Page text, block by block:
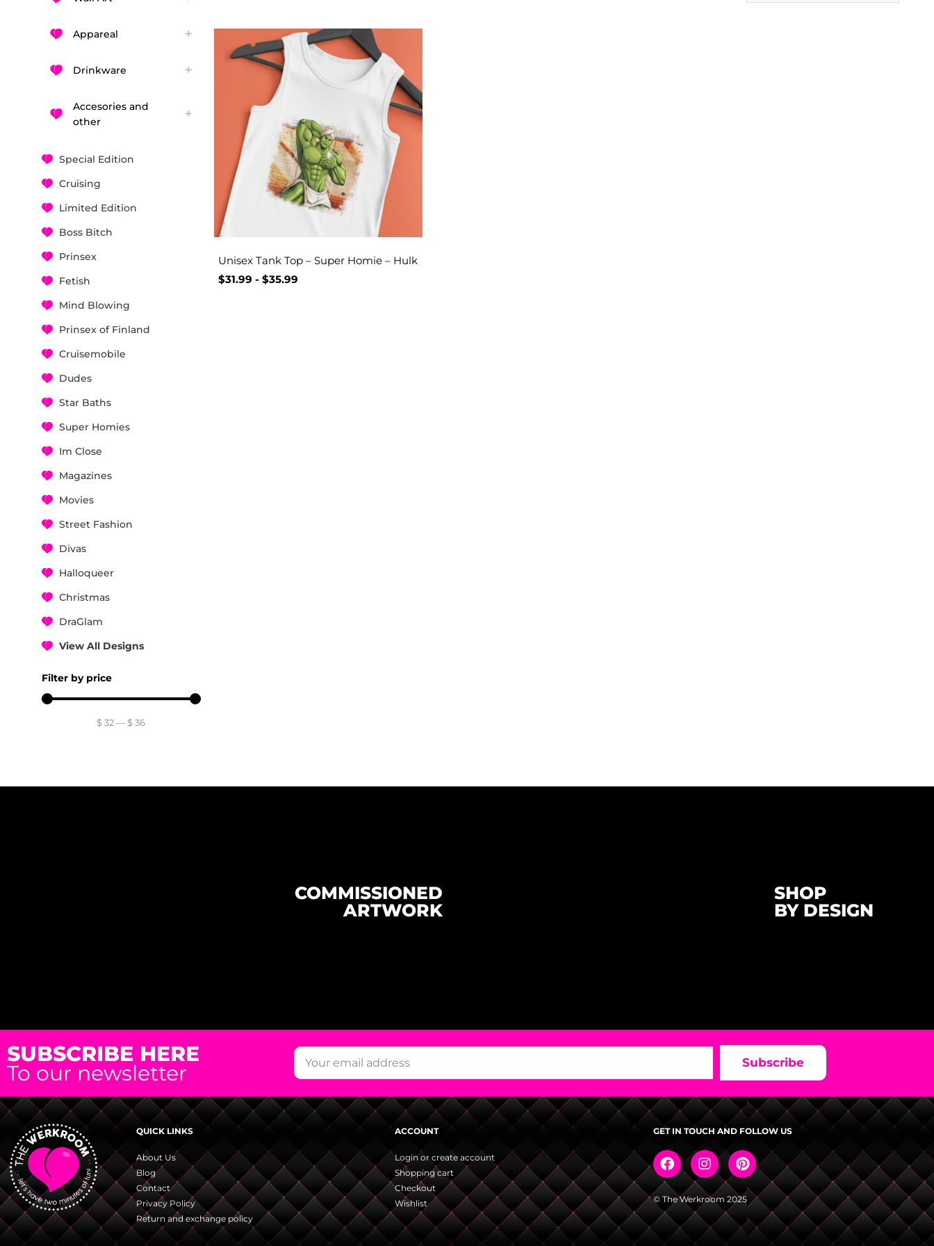
Appareal
Drinkware
Accesories and
other
Special Edition
Cruising
Limited Edition
Boss Bitch
Prinsex
Fetish
Mind Blowing
Prinsex of Finland
Cruisemobile
Dudes
Star Baths
Super Homies
Im Close
Magazines
Movies
Street Fashion
Divas
Halloqueer
Christmas
DraGlam
View All Designs
Filter by price
$ 32— $ 36
Unisex Tank Top – Super Homie – Hulk
$31.99 - $35.99
COMMISSIONED
ARTWORK
SHOP
BY DESIGN
SUBSCRIBE HERE
To our newsletter Subscribe
QUICK LINKS
About Us
Blog
Contact
Privacy Policy
Return and exchange policy
ACCOUNT
Login or create account
Shopping cart
Checkout
Wishlist
GET IN TOUCH AND FOLLOW US
© The Werkroom 2025